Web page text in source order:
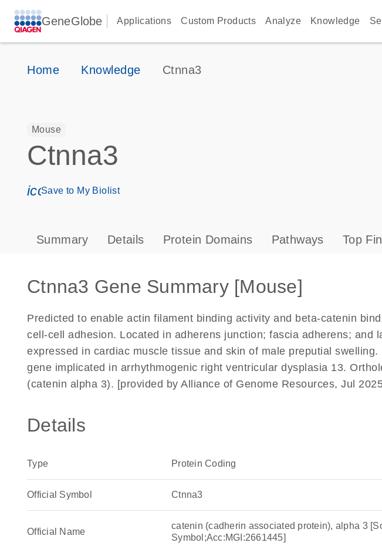
GeneGlobe Applications Custom Products Analyze Knowledge
Home Knowledge Ctnna3
Mouse
Ctnna3
icon_0171_ls_qf_save_program-s
Save to My Biolist
Summary Details Protein Domains Pathways Top
Ctnna3 Gene Summary [Mouse]
Predicted to enable actin filament binding activity and beta-catenin
cell-cell adhesion. Located in adherens junction; fascia adherens; and
expressed in cardiac muscle tissue and skin of male preputial
gene implicated in arrhythmogenic right ventricular dysplasia 13.
(catenin alpha 3). [provided by Alliance of Genome Resources, Jul
Details
Type Protein Coding
Official Symbol Ctnna3
Official Name
catenin (cadherin associated protein), alpha 3
Symbol;Acc:MGI:2661445]